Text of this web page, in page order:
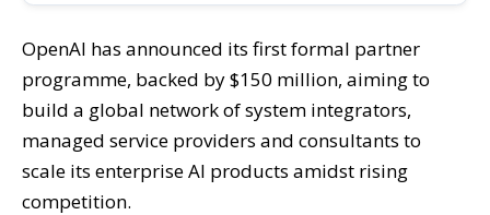
OpenAI has announced its first formal partner
programme, backed by $150 million, aiming to
build a global network of system integrators,
managed service providers and consultants to
scale its enterprise AI products amidst rising
competition.